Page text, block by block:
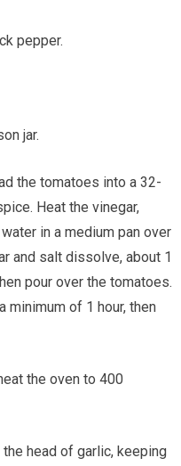
pepper.
jar.
the tomatoes into a 32-
Heat the vinegar,
in a medium pan over
and salt dissolve, about 1
pour over the tomatoes.
minimum of 1 hour, then
the oven to 400
head of garlic, keeping